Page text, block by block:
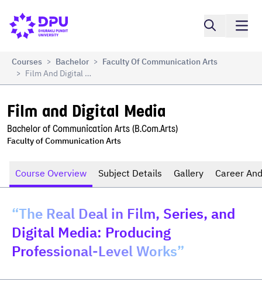
Film and Digital Media
Courses > Bachelor > Faculty Of Communication Arts
> Film And Digital Media
Film and Digital Media
Bachelor of Communication Arts (B.Com.Arts)
Faculty of Communication Arts
Course Overview Subject Details Gallery Career
“The Real Deal in Film, Series, and
Digital Media: Producing
Professional-Level Works”